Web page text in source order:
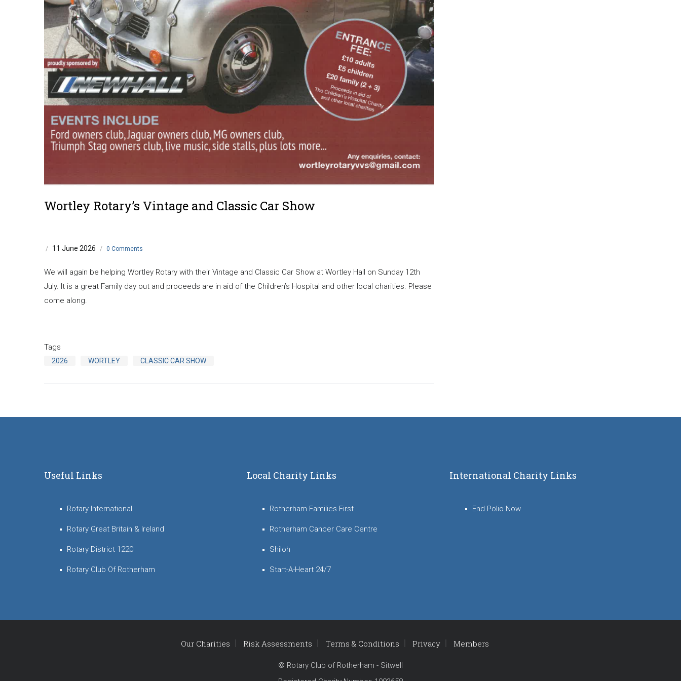
Wortley Rotary’s Vintage and Classic Car Show
/ 11 June 2026 / 0 Comments
We will again be helping Wortley Rotary with their Vintage and Classic Car Show at Wortley Hall on Sunday 12th
July. It is a great Family day out and proceeds are in aid of the Children’s Hospital and other local charities. Please
come along.
Tags
2026 WORTLEY CLASSIC CAR SHOW
Useful Links
Rotary International
Rotary Great Britain & Ireland
Rotary District 1220
Rotary Club Of Rotherham
Local Charity Links
Rotherham Families First
Rotherham Cancer Care Centre
Shiloh
Start-A-Heart 24/7
International Charity Links
End Polio Now
Our Charities Risk Assessments Terms & Conditions Privacy Members
© Rotary Club of Rotherham - Sitwell